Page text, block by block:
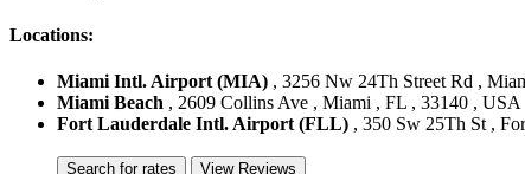
Locations:
Miami Intl. Airport (MIA) , 3256 Nw 24Th Street Rd ,
Miami Beach , 2609 Collins Ave , Miami , FL , 33140 , USA
Fort Lauderdale Intl. Airport (FLL) , 350 Sw 25Th St ,